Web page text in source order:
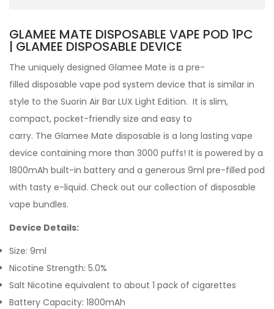
GLAMEE MATE DISPOSABLE VAPE POD 1PC
| GLAMEE DISPOSABLE DEVICE
The uniquely designed Glamee Mate is a pre-
filled disposable vape pod system device that is similar in
style to the Suorin Air Bar LUX Light Edition. It is slim,
compact, pocket-friendly size and easy to
carry. The Glamee Mate disposable is a long lasting vape
device containing more than 3000 puffs! It is powered by a
1800mAh built-in battery and a generous 9ml pre-filled pod
with tasty e-liquid. Check out our collection of disposable
vape bundles.
Device Details:
Size: 9ml
Nicotine Strength: 5.0%
Salt Nicotine equivalent to about 1 pack of cigarettes
Battery Capacity: 1800mAh